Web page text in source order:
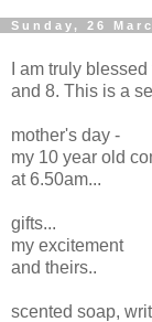
Sunday, 26
I am truly
and 8. This is a
mother's day -
my 10 year old
at 6.50am...
gifts...
my excitement
and theirs..
scented soap,